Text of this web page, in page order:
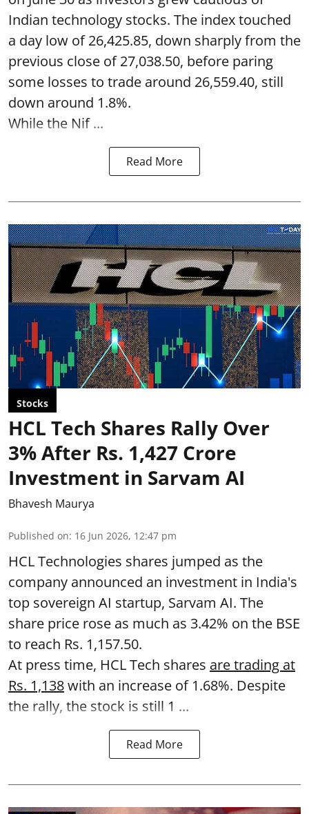
Indian technology stocks. The index touched
a day low of 26,425.85, down sharply from the
previous close of 27,038.50, before paring
some losses to trade around 26,559.40, still
down around 1.8%.
While the Nif ...
Read More
Stocks
HCL Tech Shares Rally Over
3% After Rs. 1,427 Crore
Investment in Sarvam AI
Bhavesh Maurya
Published on: 16 Jun 2026, 12:47 pm
HCL Technologies shares jumped as the
company announced an investment in India's
top sovereign AI startup, Sarvam AI. The
share price rose as much as 3.42% on the BSE
to reach Rs. 1,157.50.
At press time, HCL Tech shares are trading at
Rs. 1,138with an increase of 1.68%. Despite
the rally, the stock is still 1 ...
Read More